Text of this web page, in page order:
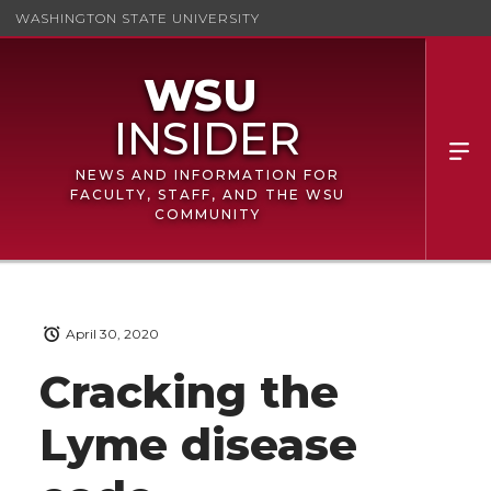
WASHINGTON STATE UNIVERSITY
NEWS AND INFORMATION FOR
FACULTY, STAFF, AND THE WSU
COMMUNITY
Cracking the
Lyme disease
April 30, 2020